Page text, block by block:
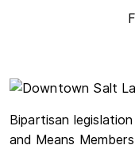
Bipartisan
and Means